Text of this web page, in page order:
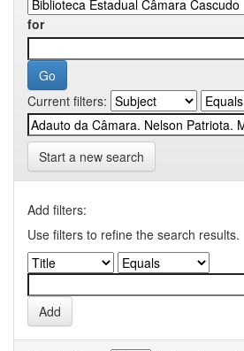
for
Current filters:
Start a new search
Add filters:
Use filters to refine the search results.